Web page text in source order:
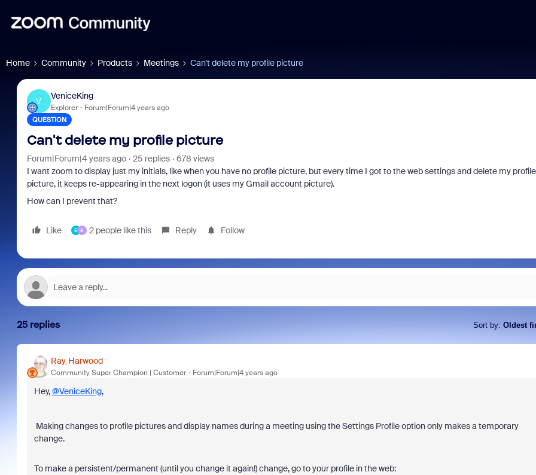
Home Community Products Meetings Can't delete my profile picture
V
VeniceKing
Explorer Forum|Forum|4 years ago
QUESTION
Can't delete my profile picture
Forum|Forum|4 years ago 25 replies
678 views
I want zoom to display just my initials, like when you have no profile picture, but every time I got to the web settings and delete my profile
picture, it keeps re-appearing in the next logon (it uses my Gmail account picture).
How can I prevent that?
Like E B 2 people like this Reply Follow
25 replies Sort by: Oldest
Ray_Harwood
Community Super Champion | Customer Forum|Forum|4 years ago
Hey,@VeniceKing,
Making changes to profile pictures and display names during a meeting using the Settings Profile option only makes a temporary
change.
To make a persistent/permanent (until you change it again!) change, go to your profile in the web: